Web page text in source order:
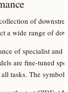
of
a wide range of
of specialist
are fine-tuned
tasks. The